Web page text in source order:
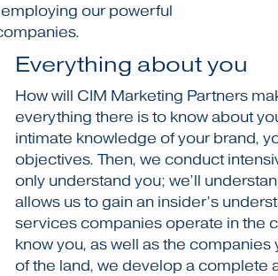
our powerful
Everything about you
How will CIM Marketing Partners
everything there is to know about
intimate knowledge of your brand,
objectives. Then, we conduct
only understand you; we’ll
allows us to gain an insider’s
services companies operate in the
know you, as well as the
of the land, we develop a complete